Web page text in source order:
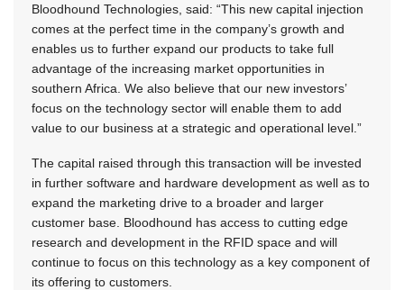
Bloodhound Technologies, said: “This new capital injection
comes at the perfect time in the company’s growth and
enables us to further expand our products to take full
advantage of the increasing market opportunities in
southern Africa. We also believe that our new investors’
focus on the technology sector will enable them to add
value to our business at a strategic and operational level.”
The capital raised through this transaction will be invested
in further software and hardware development as well as to
expand the marketing drive to a broader and larger
customer base. Bloodhound has access to cutting edge
research and development in the RFID space and will
continue to focus on this technology as a key component of
its offering to customers.